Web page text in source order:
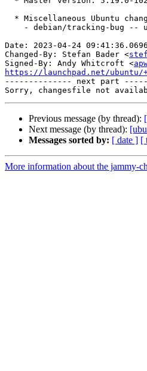
Date: 2023-04-24
Changed-By: Stefan Bader <
Signed-By: Andy Whitcroft <
https://launchpad.net/ubuntu/
-------------- next part
Previous message (by thread):
Next message (by thread):
Messages sorted by: [ date ] [
More information about the jammy-